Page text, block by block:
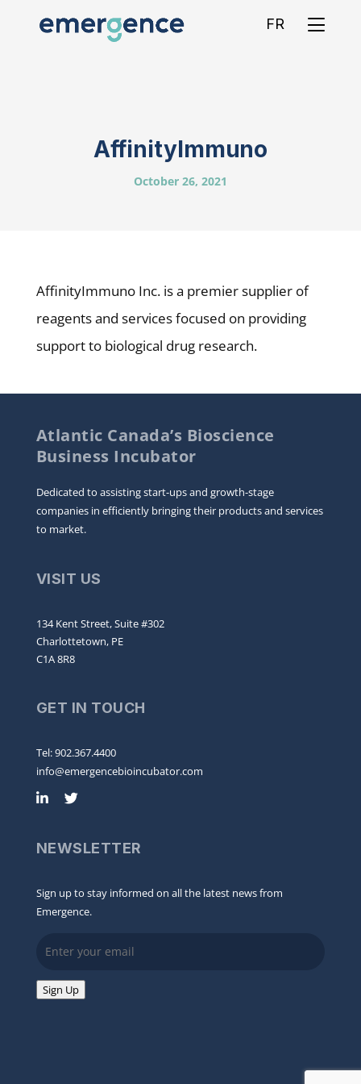
FR
AffinityImmuno
October 26, 2021
AffinityImmuno Inc. is a premier supplier of
reagents and services focused on providing
support to biological drug research.
Atlantic Canada’s Bioscience
Business Incubator
Dedicated to assisting start-ups and growth-stage
companies in efficiently bringing their products and services
to market.
VISIT US
134 Kent Street, Suite #302
Charlottetown, PE
C1A 8R8
GET IN TOUCH
Tel: 902.367.4400
info@emergencebioincubator.com
NEWSLETTER
Sign up to stay informed on all the latest news from
Emergence.
Sign Up